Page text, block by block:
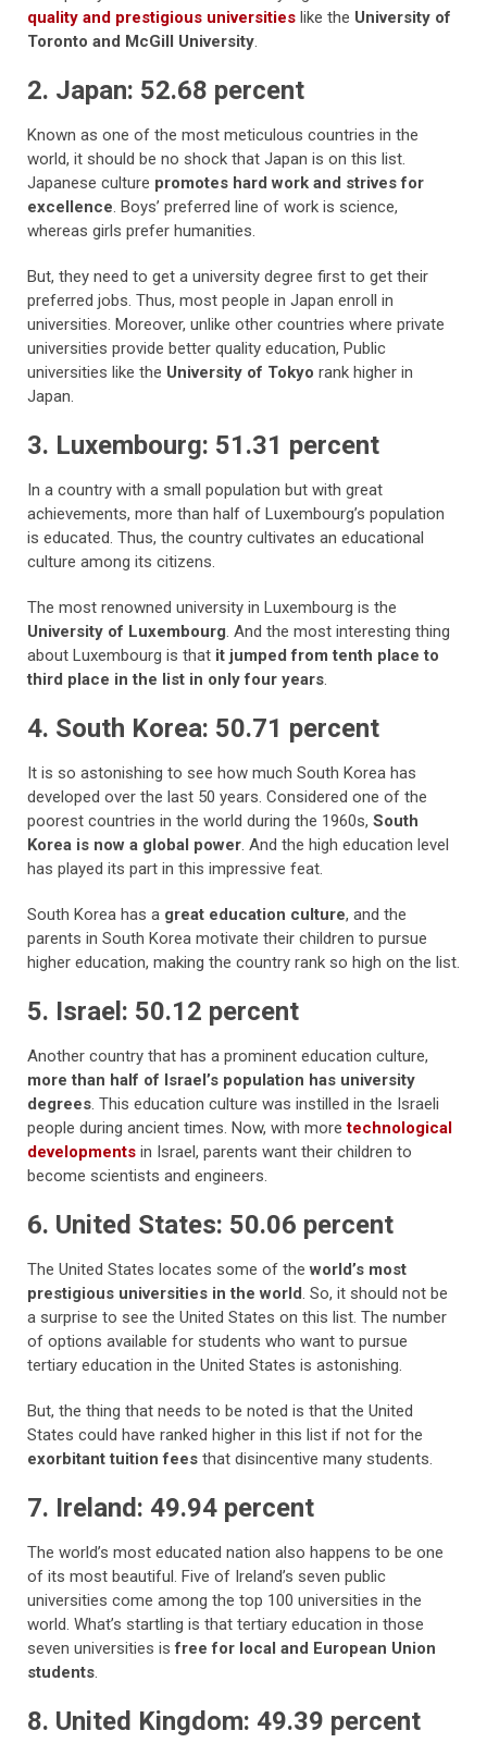
quality and prestigious universities like the University of
Toronto and McGill University.
2. Japan: 52.68 percent
Known as one of the most meticulous countries in the
world, it should be no shock that Japan is on this list.
Japanese culture promotes hard work and strives for
excellence. Boys’ preferred line of work is science,
whereas girls prefer humanities.
But, they need to get a university degree first to get their
preferred jobs. Thus, most people in Japan enroll in
universities. Moreover, unlike other countries where private
universities provide better quality education, Public
universities like the University of Tokyo rank higher in
Japan.
3. Luxembourg: 51.31 percent
In a country with a small population but with great
achievements, more than half of Luxembourg’s population
is educated. Thus, the country cultivates an educational
culture among its citizens.
The most renowned university in Luxembourg is the
University of Luxembourg. And the most interesting thing
about Luxembourg is that it jumped from tenth place to
third place in the list in only four years.
4. South Korea: 50.71 percent
It is so astonishing to see how much South Korea has
developed over the last 50 years. Considered one of the
poorest countries in the world during the 1960s, South
Korea is now a global power. And the high education level
has played its part in this impressive feat.
South Korea has a great education culture, and the
parents in South Korea motivate their children to pursue
higher education, making the country rank so high on the list.
5. Israel: 50.12 percent
Another country that has a prominent education culture,
more than half of Israel’s population has university
degrees. This education culture was instilled in the Israeli
people during ancient times. Now, with moretechnological
developments in Israel, parents want their children to
become scientists and engineers.
6. United States: 50.06 percent
The United States locates some of theworld’s most
prestigious universities in the world. So, it should not be
a surprise to see the United States on this list. The number
of options available for students who want to pursue
tertiary education in the United States is astonishing.
But, the thing that needs to be noted is that the United
States could have ranked higher in this list if not for the
exorbitant tuition fees that disincentive many students.
7. Ireland: 49.94 percent
The world’s most educated nation also happens to be one
of its most beautiful. Five of Ireland’s seven public
universities come among the top 100 universities in the
world. What’s startling is that tertiary education in those
seven universities isfree for local and European Union
students.
8. United Kingdom: 49.39 percent